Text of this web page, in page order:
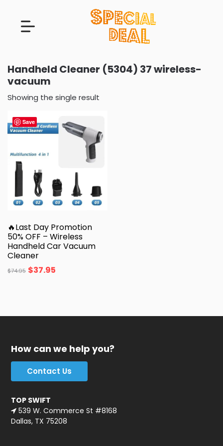
Handheld Cleaner (5304) 37 wireless-
vacuum
Showing the single result
Save
🔥Last Day Promotion
50% OFF – Wireless
Handheld Car Vacuum
Cleaner
$74.95 $37.95
How can we help you?
Contact Us
TOP SWIFT
539 W. Commerce St #8168
Dallas, TX 75208